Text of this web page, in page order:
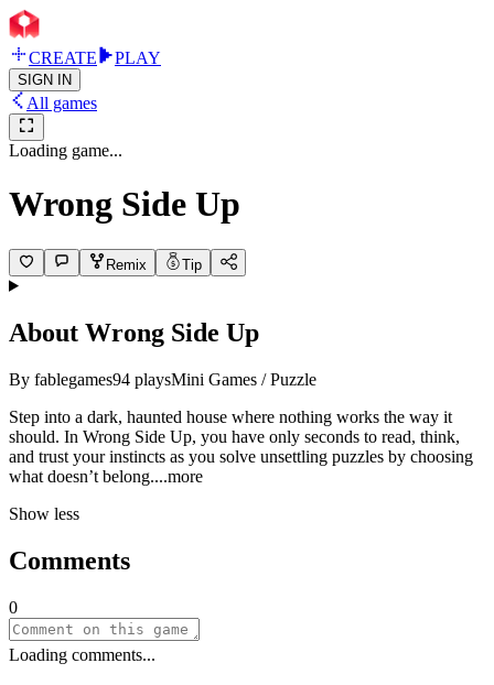
CREATE PLAY
SIGN IN
All games
Loading game...
Wrong Side Up
Remix Tip
About Wrong Side Up
By fablegames94 playsMini Games / Puzzle
Step into a dark, haunted house where nothing works the way it
should. In Wrong Side Up, you have only seconds to read, think,
and trust your instincts as you solve unsettling puzzles by choosing
what doesn’t belong....more
Show less
Comments
0
Loading comments...